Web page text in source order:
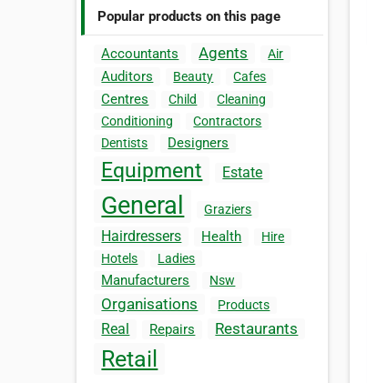
Popular products on this page
Accountants Agents Air
Auditors Beauty Cafes
Centres Child
Cleaning
Conditioning
Contractors
Dentists
Designers
Equipment Estate
General Graziers
Hairdressers Health
Hire
Hotels
Ladies
Manufacturers Nsw
Organisations Products
Real Repairs Restaurants
Retail